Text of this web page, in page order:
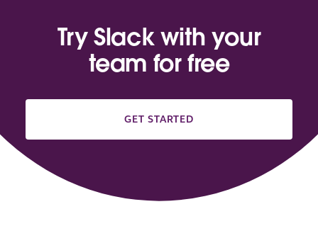
Try Slack with your
team for free
GET STARTED